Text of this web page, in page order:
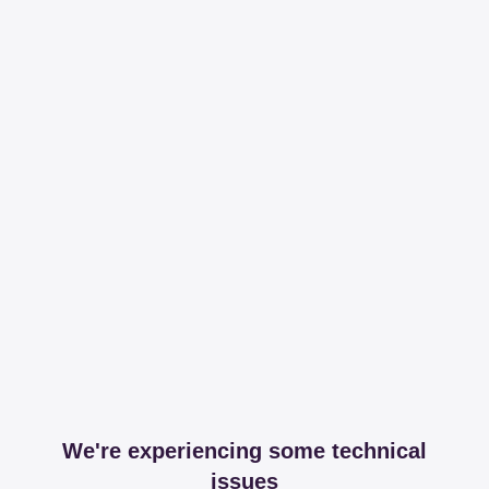
We're experiencing some technical
issues